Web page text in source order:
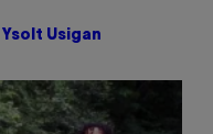
Ysolt Usigan